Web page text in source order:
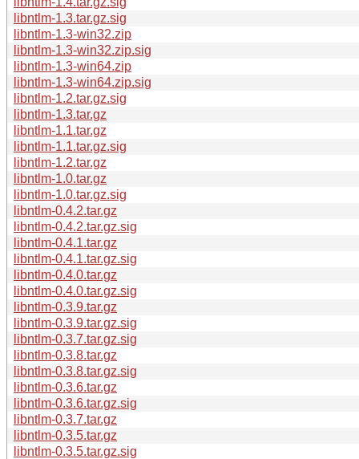
libntlm-1.3.tar.gz.sig
libntlm-1.3-win32.zip
libntlm-1.3-win32.zip.sig
libntlm-1.3-win64.zip
libntlm-1.3-win64.zip.sig
libntlm-1.2.tar.gz.sig
libntlm-1.3.tar.gz
libntlm-1.1.tar.gz
libntlm-1.1.tar.gz.sig
libntlm-1.2.tar.gz
libntlm-1.0.tar.gz
libntlm-1.0.tar.gz.sig
libntlm-0.4.2.tar.gz
libntlm-0.4.2.tar.gz.sig
libntlm-0.4.1.tar.gz
libntlm-0.4.1.tar.gz.sig
libntlm-0.4.0.tar.gz
libntlm-0.4.0.tar.gz.sig
libntlm-0.3.9.tar.gz
libntlm-0.3.9.tar.gz.sig
libntlm-0.3.7.tar.gz.sig
libntlm-0.3.8.tar.gz
libntlm-0.3.8.tar.gz.sig
libntlm-0.3.6.tar.gz
libntlm-0.3.6.tar.gz.sig
libntlm-0.3.7.tar.gz
libntlm-0.3.5.tar.gz
libntlm-0.3.5.tar.gz.sig